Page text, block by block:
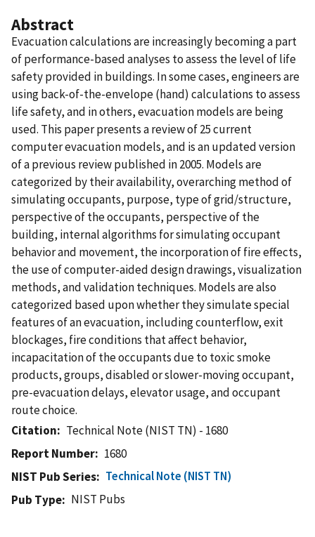
Abstract
Evacuation calculations are increasingly becoming a part
of performance-based analyses to assess the level of life
safety provided in buildings. In some cases, engineers are
using back-of-the-envelope (hand) calculations to assess
life safety, and in others, evacuation models are being
used. This paper presents a review of 25 current
computer evacuation models, and is an updated version
of a previous review published in 2005. Models are
categorized by their availability, overarching method of
simulating occupants, purpose, type of grid/structure,
perspective of the occupants, perspective of the
building, internal algorithms for simulating occupant
behavior and movement, the incorporation of fire effects,
the use of computer-aided design drawings, visualization
methods, and validation techniques. Models are also
categorized based upon whether they simulate special
features of an evacuation, including counterflow, exit
blockages, fire conditions that affect behavior,
incapacitation of the occupants due to toxic smoke
products, groups, disabled or slower-moving occupant,
pre-evacuation delays, elevator usage, and occupant
route choice.
Citation
Technical Note (NIST TN) - 1680
Report Number
1680
NIST Pub Series
Technical Note (NIST TN)
Pub Type
NIST Pubs